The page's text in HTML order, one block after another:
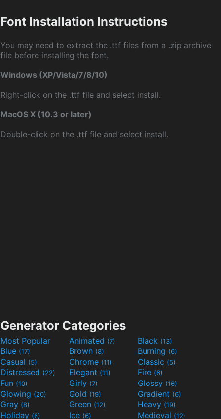
Font Installation Instructions
You may need to extract the .ttf files from a .zip archive
file before installing the font.
Windows (XP/Vista/7/8/10)
Right-click on the .ttf file and select install.
MacOS X (10.3 or later)
Double-click on the .ttf file and select install.
Generator Categories
Most Popular Animated (7) Black (13)
Blue (17) Brown (8) Burning (6)
Casual (5) Chrome (11) Classic (5)
Distressed (22) Elegant (11) Fire (6)
Fun (10) Girly (7) Glossy (16)
Glowing (20) Gold (19) Gradient (6)
Gray (8) Green (12) Heavy (19)
Holiday (6) Ice (6) Medieval (12)